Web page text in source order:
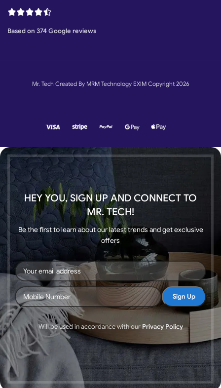
Based on 374 Google reviews
Mr. Tech Created By MRM Technology EXIM Copyright 2026
HEY YOU, SIGN UP AND CONNECT TO
MR. TECH!
Be the first to learn about our latest trends and get exclusive
offers
Will be used in accordance with our Privacy Policy